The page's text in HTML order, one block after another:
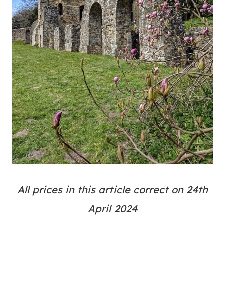
All prices in this article correct on 24th
April 2024